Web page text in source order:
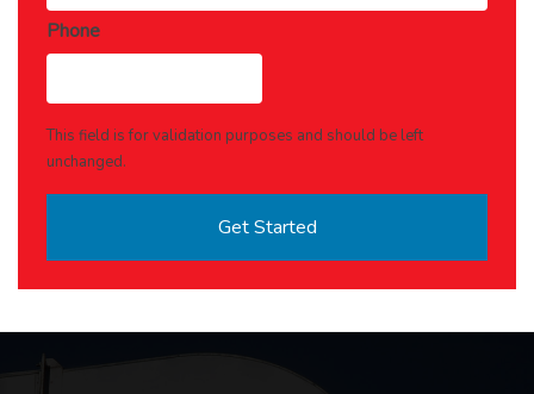
Phone
This field is for validation purposes and should be left
unchanged.